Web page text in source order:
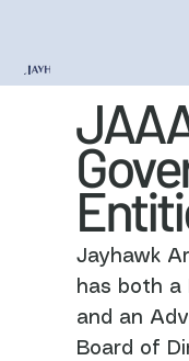
Jayhawk
has both a
and an
Board of